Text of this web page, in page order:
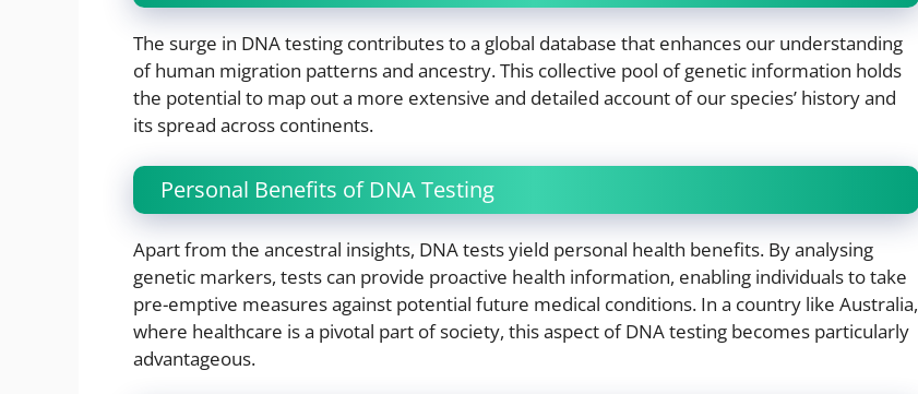
The surge in DNA testing contributes to a global database that enhances our understanding
of human migration patterns and ancestry. This collective pool of genetic information holds
the potential to map out a more extensive and detailed account of our species’ history and
its spread across continents.
Personal Benefits of DNA Testing
Apart from the ancestral insights, DNA tests yield personal health benefits. By analysing
genetic markers, tests can provide proactive health information, enabling individuals to take
pre-emptive measures against potential future medical conditions. In a country like Australia,
where healthcare is a pivotal part of society, this aspect of DNA testing becomes particularly
advantageous.